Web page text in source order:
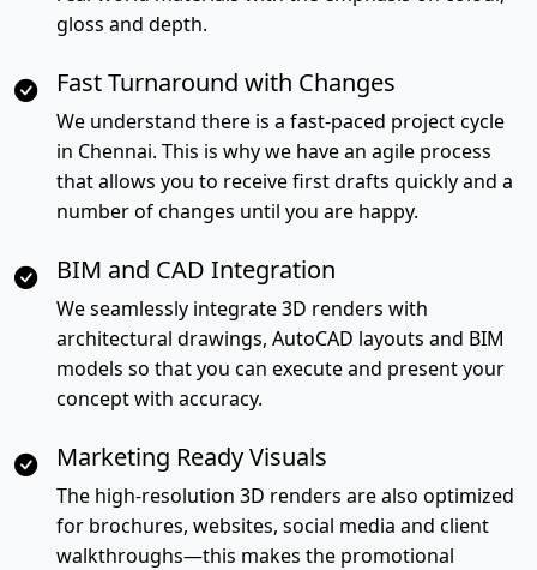
gloss and depth.
Fast Turnaround with Changes
We understand there is a fast-paced project cycle
in Chennai. This is why we have an agile process
that allows you to receive first drafts quickly and a
number of changes until you are happy.
BIM and CAD Integration
We seamlessly integrate 3D renders with
architectural drawings, AutoCAD layouts and BIM
models so that you can execute and present your
concept with accuracy.
Marketing Ready Visuals
The high-resolution 3D renders are also optimized
for brochures, websites, social media and client
walkthroughs—this makes the promotional